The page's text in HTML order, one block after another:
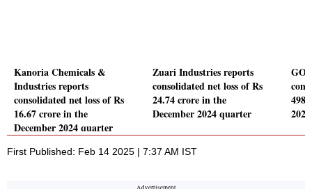
Kanoria Chemicals &
Industries reports
consolidated net loss of Rs
16.67 crore in the
December 2024 quarter
Zuari Industries reports
consolidated net loss of Rs
24.74 crore in the
December 2024 quarter
First Published: Feb 14 2025 | 7:37 AM IST